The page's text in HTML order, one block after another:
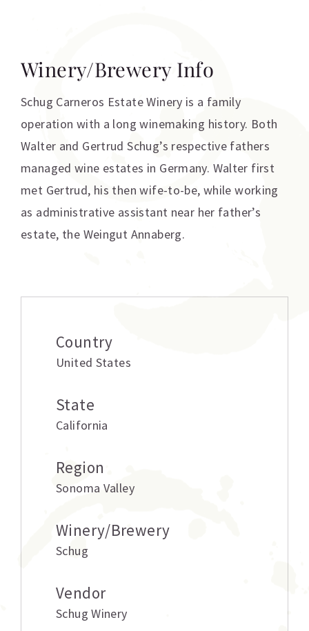
Winery/Brewery Info
Schug Carneros Estate Winery is a family
operation with a long winemaking history. Both
Walter and Gertrud Schug’s respective fathers
managed wine estates in Germany. Walter first
met Gertrud, his then wife-to-be, while working
as administrative assistant near her father’s
estate, the Weingut Annaberg.
Country
United States
State
California
Region
Sonoma Valley
Winery/Brewery
Schug
Vendor
Schug Winery